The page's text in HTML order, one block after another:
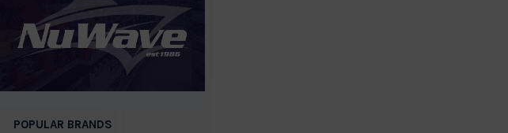
POPULAR BRANDS